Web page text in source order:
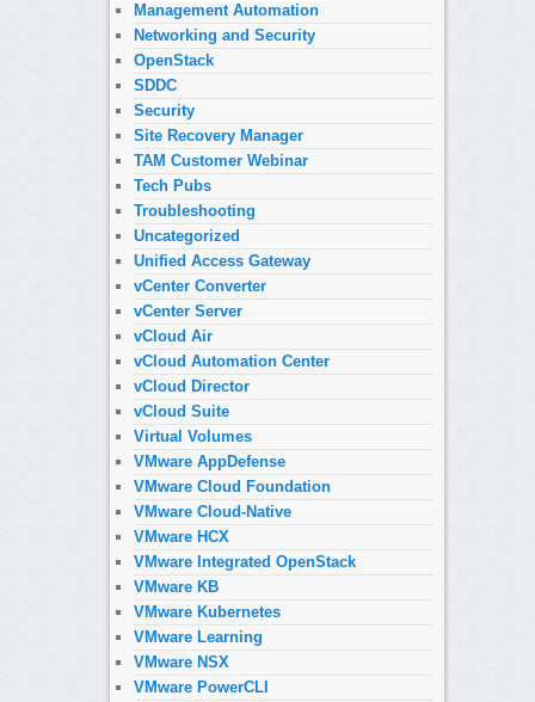
Management Automation
Networking and Security
OpenStack
SDDC
Security
Site Recovery Manager
TAM Customer Webinar
Tech Pubs
Troubleshooting
Uncategorized
Unified Access Gateway
vCenter Converter
vCenter Server
vCloud Air
vCloud Automation Center
vCloud Director
vCloud Suite
Virtual Volumes
VMware AppDefense
VMware Cloud Foundation
VMware Cloud-Native
VMware HCX
VMware Integrated OpenStack
VMware KB
VMware Kubernetes
VMware Learning
VMware NSX
VMware PowerCLI